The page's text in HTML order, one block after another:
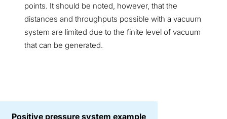
points. It should be noted, however, that the
distances and throughputs possible with a vacuum
system are limited due to the finite level of vacuum
that can be generated.
Positive pressure system example